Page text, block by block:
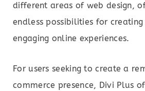
different areas of web design,
endless possibilities for
engaging online experiences.
For users seeking to create a
commerce presence, Divi Plus